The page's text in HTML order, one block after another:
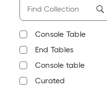
Console Table
End Tables
Console table
Curated